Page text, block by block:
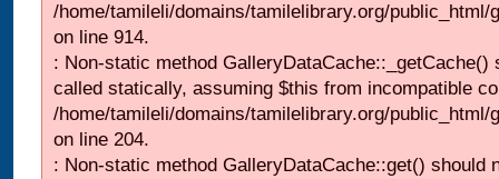
/home/tamileli/domains/tamilelibrary.org/
on line 914.
: Non-static method GalleryDataCache::_getCache()
called statically, assuming $this from incompatible
/home/tamileli/domains/tamilelibrary.org/
on line 204.
: Non-static method GalleryDataCache::get() should